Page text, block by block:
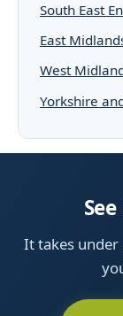
South East
East
West
Yorkshire
It takes under